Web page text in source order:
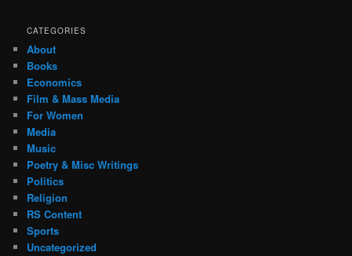
CATEGORIES
About
Books
Economics
Film & Mass Media
For Women
Media
Music
Poetry & Misc Writings
Politics
Religion
RS Content
Sports
Uncategorized